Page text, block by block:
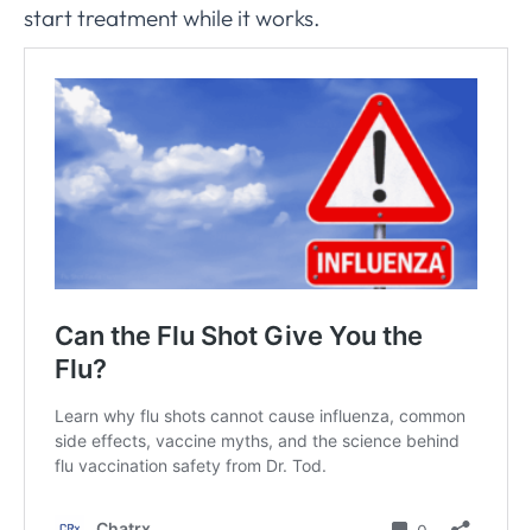
start treatment while it works.